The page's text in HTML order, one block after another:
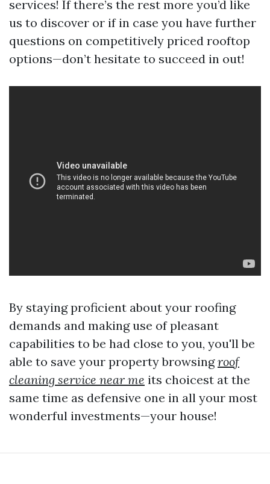
services! If there’s the rest more you’d like
us to discover or if in case you have further
questions on competitively priced rooftop
options—don’t hesitate to succeed in out!
By staying proficient about your roofing
demands and making use of pleasant
capabilities to be had close to you, you'll be
able to save your property browsingroof
cleaning service near me its choicest at the
same time as defensive one in all your most
wonderful investments—your house!